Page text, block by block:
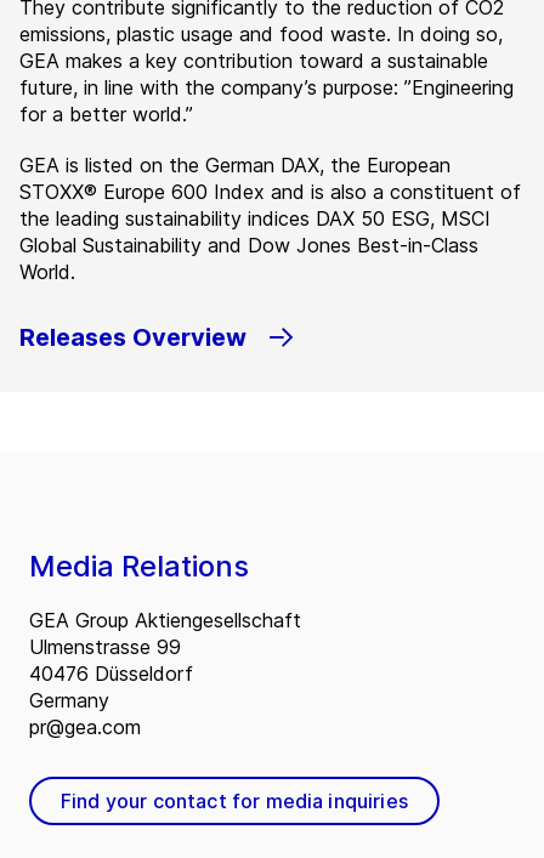
They contribute significantly to the reduction of CO2
emissions, plastic usage and food waste. In doing so,
GEA makes a key contribution toward a sustainable
future, in line with the company’s purpose: ”Engineering
for a better world.”
GEA is listed on the German DAX, the European
STOXX® Europe 600 Index and is also a constituent of
the leading sustainability indices DAX 50 ESG, MSCI
Global Sustainability and Dow Jones Best-in-Class
World.
Releases Overview
Media Relations
GEA Group Aktiengesellschaft
Ulmenstrasse 99
40476 Düsseldorf
Germany
pr@gea.com
Find your contact for media inquiries